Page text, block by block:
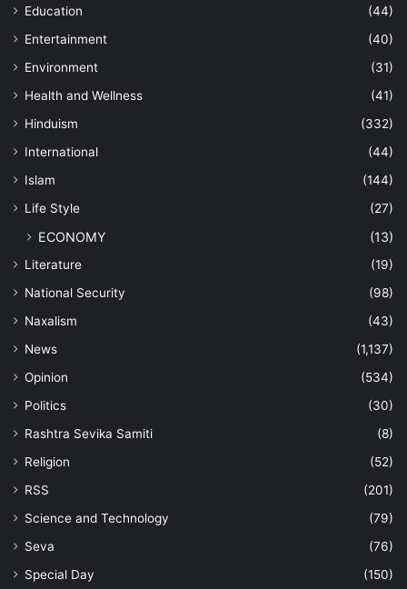
Education
(44)
Entertainment
(40)
Environment
(31)
Health and Wellness
(41)
Hinduism
(332)
International
(44)
Islam
(144)
Life Style
(27)
ECONOMY (13)
Literature
(19)
National Security
(98)
Naxalism
(43)
News
(1,137)
Opinion
(534)
Politics
(30)
Rashtra Sevika Samiti
(8)
Religion
(52)
RSS
(201)
Science and Technology
(79)
Seva
(76)
Special Day
(150)